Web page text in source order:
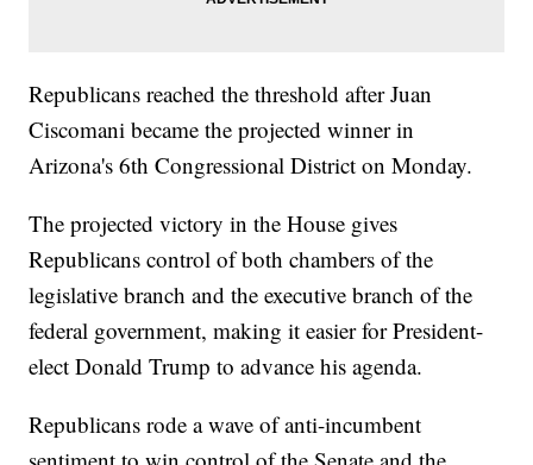
Republicans reached the threshold after Juan
Ciscomani became the projected winner in
Arizona's 6th Congressional District on Monday.
The projected victory in the House gives
Republicans control of both chambers of the
legislative branch and the executive branch of the
federal government, making it easier for President-
elect Donald Trump to advance his agenda.
Republicans rode a wave of anti-incumbent